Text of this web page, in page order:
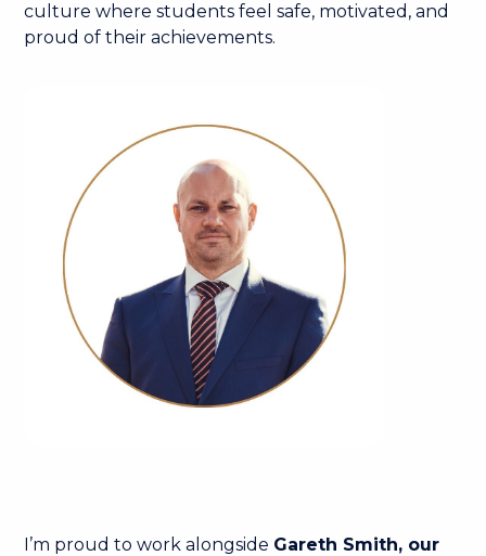
culture where students feel safe, motivated, and
proud of their achievements.
I’m proud to work alongside Gareth Smith, our